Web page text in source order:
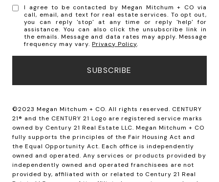
I agree to be contacted by Megan Mitchum + CO via
call, email, and text for real estate services. To opt out,
you can reply 'stop' at any time or reply 'help' for
assistance. You can also click the unsubscribe link in
the emails. Message and data rates may apply. Message
frequency may vary.Privacy Policy.